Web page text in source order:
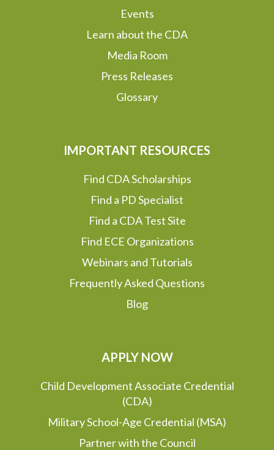
Events
Learn about the CDA
Media Room
Press Releases
Glossary
IMPORTANT RESOURCES
Find CDA Scholarships
Find a PD Specialist
Find a CDA Test Site
Find ECE Organizations
Webinars and Tutorials
Frequently Asked Questions
Blog
APPLY NOW
Child Development Associate Credential
(CDA)
Military School-Age Credential (MSA)
Partner with the Council